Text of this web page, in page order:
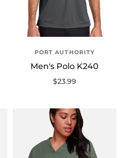
PORT AUTHORITY
Men's Polo K240
$23.99